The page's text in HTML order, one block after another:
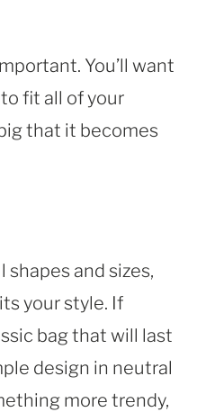
You’ll want
fit all of your
that it becomes
shapes and sizes,
your style. If
bag that will last
design in neutral
more trendy,